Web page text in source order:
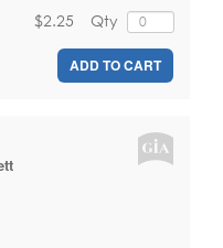
Qty
$2.25
ADD TO CART